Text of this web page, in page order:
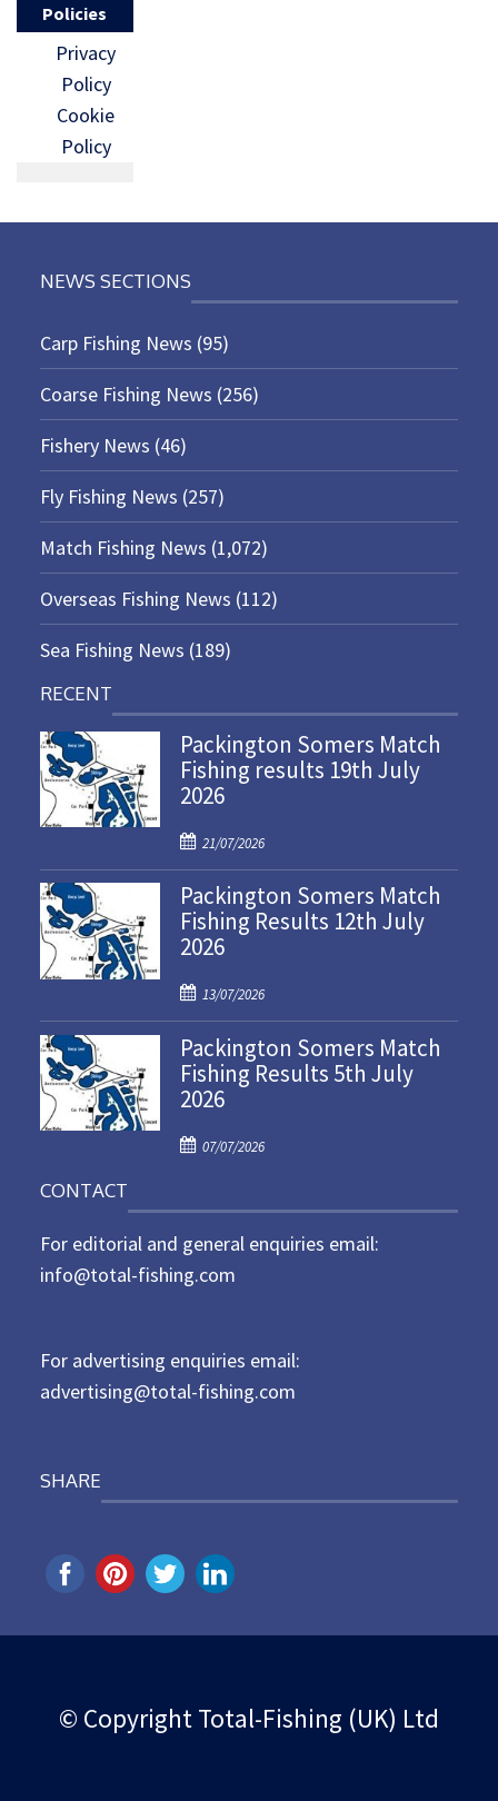
Policies
Privacy
Policy
Cookie
Policy
NEWS SECTIONS
Carp Fishing News (95)
Coarse Fishing News (256)
Fishery News (46)
Fly Fishing News (257)
Match Fishing News (1,072)
Overseas Fishing News (112)
Sea Fishing News (189)
RECENT
Packington Somers Match
Fishing results 19th July
2026
P
o
s
t
e
o
n
21/07/2026
Packington Somers Match
Fishing Results 12th July
2026
P
o
s
t
e
o
13/07/2026
Packington Somers Match
Fishing Results 5th July
2026
P
e
d
07/07/2026
CONTACT
For editorial and general enquiries email:
info@total-fishing.com
For advertising enquiries email:
advertising@total-fishing.com
SHARE
© Copyright Total-Fishing (UK) Ltd